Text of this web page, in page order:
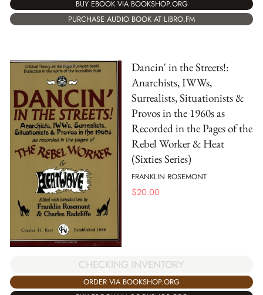
BUY EBOOK VIA BOOKSHOP.ORG
PURCHASE AUDIO BOOK AT LIBRO.FM
Dancin' in the Streets!:
Anarchists, IWWs,
Surrealists, Situationists &
Provos in the 1960s as
Recorded in the Pages of the
Rebel Worker & Heat
(Sixties Series)
FRANKLIN ROSEMONT
$20.00
CHECKING INVENTORY
ORDER VIA BOOKSHOP.ORG